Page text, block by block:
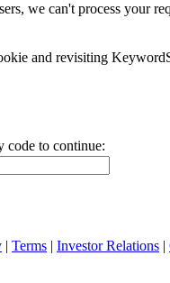
we can't process your
and revisiting
code to continue:
| Terms | Investor Relations |